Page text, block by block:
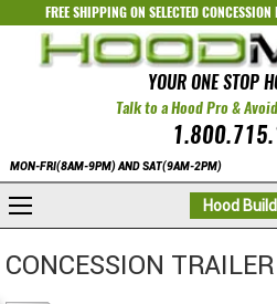
FREE SHIPPING ON SELECTEDCONCESSION
YOUR ONE STOP
Talk to a Hood Pro &
MON-FRI(8AM-9PM) AND SAT(9AM-2PM)
Hood
CONCESSION